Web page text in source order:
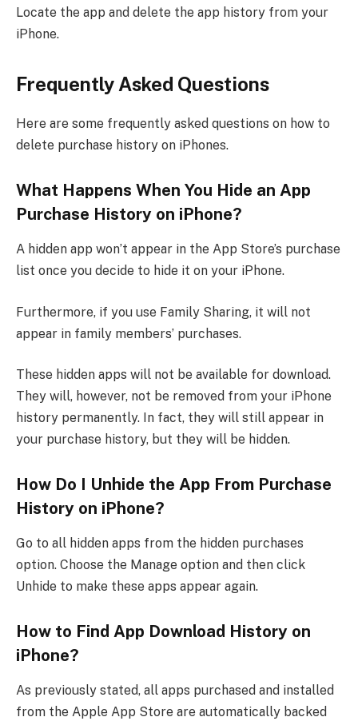
Locate the app and delete the app history from your
iPhone.
Frequently Asked Questions
Here are some frequently asked questions on how to
delete purchase history on iPhones.
What Happens When You Hide an App
Purchase History on iPhone?
A hidden app won’t appear in the App Store’s purchase
list once you decide to hide it on your iPhone.
Furthermore, if you use Family Sharing, it will not
appear in family members’ purchases.
These hidden apps will not be available for download.
They will, however, not be removed from your iPhone
history permanently. In fact, they will still appear in
your purchase history, but they will be hidden.
How Do I Unhide the App From Purchase
History on iPhone?
Go to all hidden apps from the hidden purchases
option. Choose the Manage option and then click
Unhide to make these apps appear again.
How to Find App Download History on
iPhone?
As previously stated, all apps purchased and installed
from the Apple App Store are automatically backed